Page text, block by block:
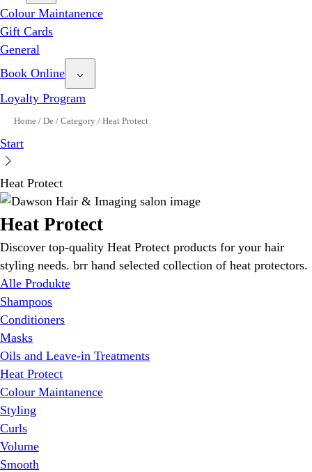
Colour Maintanence
Gift Cards
General
Book Online
Loyalty Program
Home / De / Category / Heat Protect
Start
Heat Protect
Heat Protect
Discover top-quality Heat Protect products for your hair
styling needs. brr hand selected collection of heat protectors.
Alle Produkte
Shampoos
Conditioners
Masks
Oils and Leave-in Treatments
Heat Protect
Colour Maintanence
Styling
Curls
Volume
Smooth